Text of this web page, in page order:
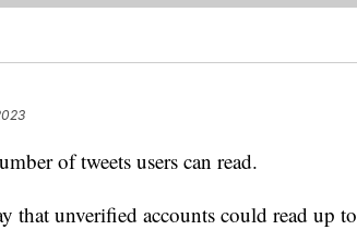
of tweets users can read.
that unverified accounts could read up to